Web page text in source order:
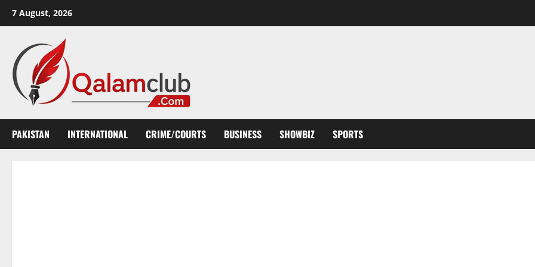
7 August, 2026
PAKISTAN INTERNATIONAL CRIME/COURTS BUSINESS SHOWBIZ SPORTS